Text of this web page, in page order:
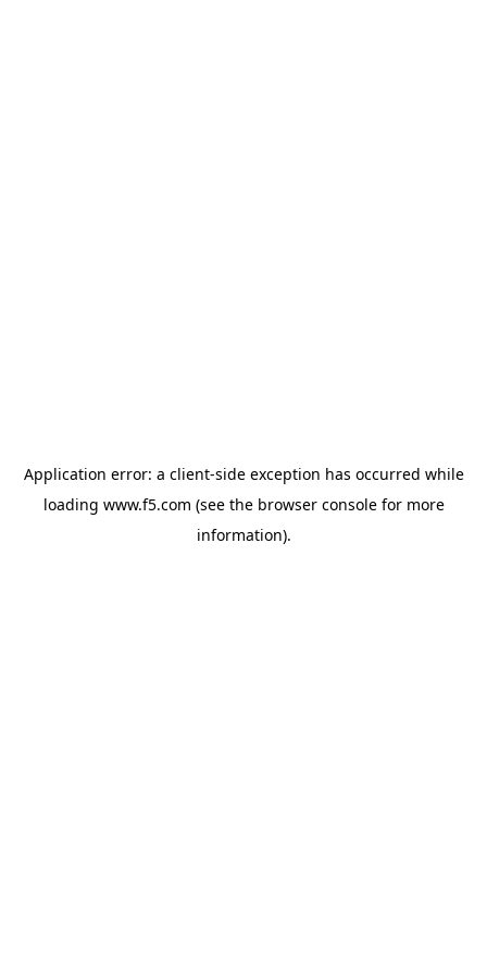
Application error: a client-side exception has occurred while
loading www.f5.com (see the browser consolefor more
information).